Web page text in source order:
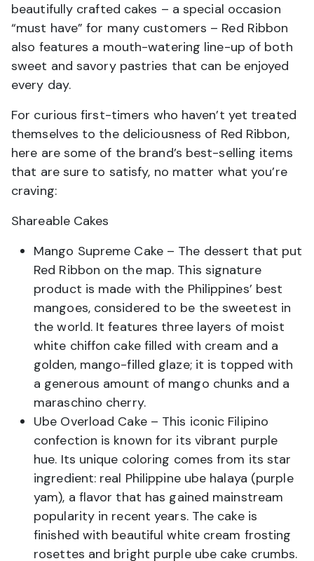
beautifully crafted cakes – a special occasion
“must have” for many customers – Red Ribbon
also features a mouth-watering line-up of both
sweet and savory pastries that can be enjoyed
every day.
For curious first-timers who haven’t yet treated
themselves to the deliciousness of Red Ribbon,
here are some of the brand’s best-selling items
that are sure to satisfy, no matter what you’re
craving:
Shareable Cakes
Mango Supreme Cake – The dessert that put
Red Ribbon on the map. This signature
product is made with the Philippines’ best
mangoes, considered to be the sweetest in
the world. It features three layers of moist
white chiffon cake filled with cream and a
golden, mango-filled glaze; it is topped with
a generous amount of mango chunks and a
maraschino cherry.
Ube Overload Cake – This iconic Filipino
confection is known for its vibrant purple
hue. Its unique coloring comes from its star
ingredient: real Philippine ube halaya (purple
yam), a flavor that has gained mainstream
popularity in recent years. The cake is
finished with beautiful white cream frosting
rosettes and bright purple ube cake crumbs.